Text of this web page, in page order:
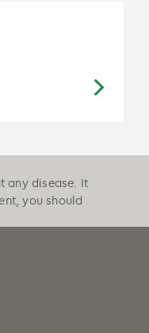
any disease. It
you should